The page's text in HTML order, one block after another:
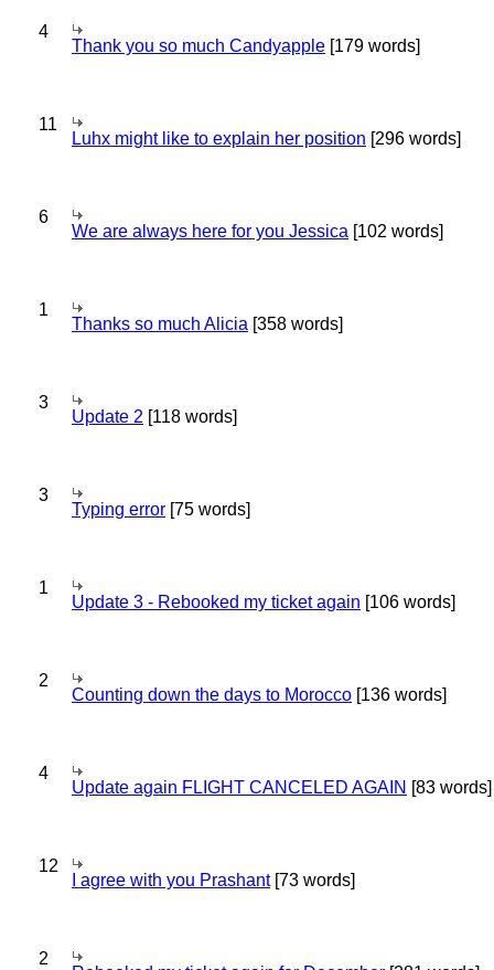
4
Thank you so much Candyapple [179 words]
11
Luhx might like to explain her position [296 words]
6
We are always here for you Jessica [102 words]
1
Thanks so much Alicia [358 words]
3
Update 2 [118 words]
3
Typing error [75 words]
1
Update 3 - Rebooked my ticket again [106 words]
2
Counting down the days to Morocco [136 words]
4
Update again FLIGHT CANCELED AGAIN [83 words]
12
I agree with you Prashant[73 words]
2